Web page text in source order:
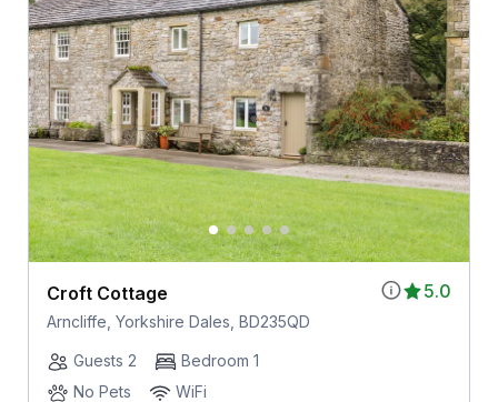
5.0
Croft Cottage
Arncliffe, Yorkshire Dales, BD235QD
Guests 2
Bedroom 1
No Pets
WiFi